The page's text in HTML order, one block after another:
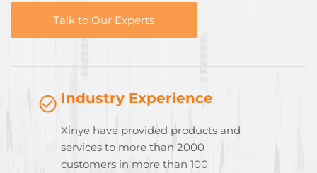
Talk to Our Experts
Industry Experience
Xinye have provided products and
services to more than 2000
customers in more than 100